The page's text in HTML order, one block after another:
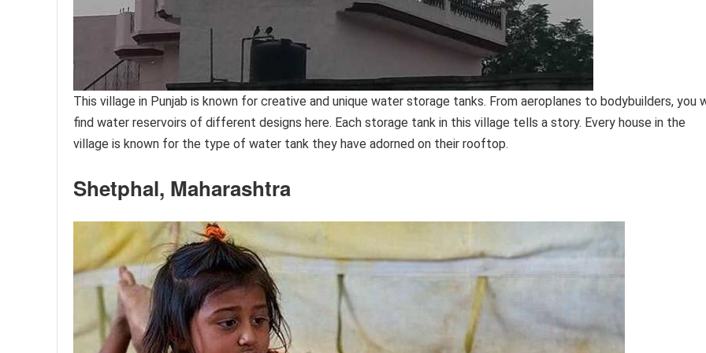
This village in Punjab is known for creative and unique water storage tanks. From aeroplanes to bodybuilders, you
find water reservoirs of different designs here. Each storage tank in this village tells a story. Every house in the
village is known for the type of water tank they have adorned on their rooftop.
Shetphal, Maharashtra